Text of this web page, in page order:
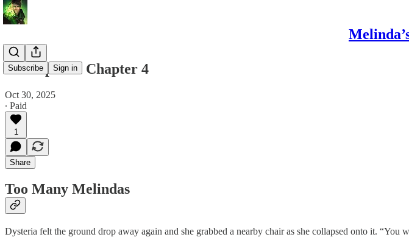
Subscribe Sign in
Void Spells - Chapter 4
Oct 30, 2025
∙ Paid
1
Share
Too Many Melindas
Dysteria felt the ground drop away again and she grabbed a nearby chair as she collapsed onto it.